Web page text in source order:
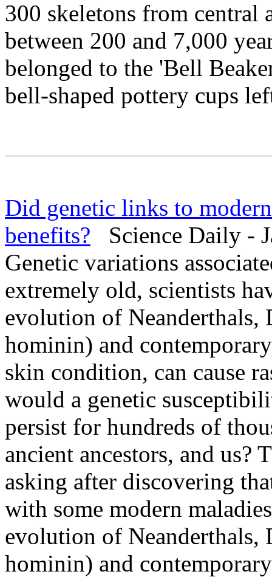
300 skeletons from central
between 200 and 7,000
belonged to the 'Bell
bell-shaped pottery cups
Did genetic links to
benefits? Science Daily -
Genetic variations
extremely old, scientists
evolution of Neanderthals,
hominin) and
skin condition, can cause
would a genetic
persist for hundreds of
ancient ancestors, and us?
asking after discovering
with some modern
evolution of Neanderthals,
hominin) and